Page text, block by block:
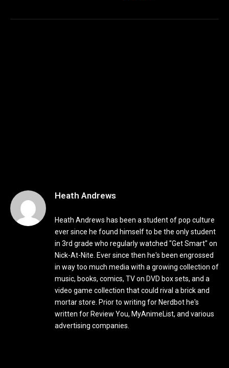
Heath Andrews
Heath Andrews has been a student of pop culture
ever since he found himself to be the only student
in 3rd grade who regularly watched "Get Smart" on
Nick-At-Nite. Ever since then he's been engrossed
in way too much media with a growing collection of
music, books, comics, TV on DVD box sets, and a
video game collection that could rival a brick and
mortar store. Prior to writing for Nerdbot he's
written for Review You, MyAnimeList, and various
advertising companies.